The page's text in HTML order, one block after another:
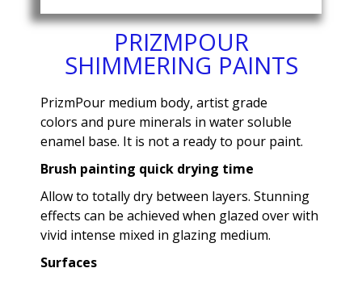
PRIZMPOUR
SHIMMERING PAINTS
PrizmPour medium body, artist grade
colors and pure minerals in water soluble
enamel base. It is not a ready to pour paint.
Brush painting quick drying time
Allow to totally dry between layers. Stunning
effects can be achieved when glazed over with
vivid intense mixed in glazing medium.
Surfaces